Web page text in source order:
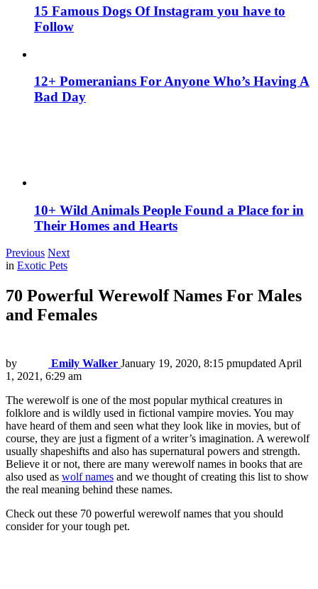
15 Famous Dogs Of Instagram you have to
Follow
12+ Pomeranians For Anyone Who’s Having A
Bad Day
10+ Wild Animals People Found a Place for in
Their Homes and Hearts
Previous Next
in Exotic Pets
70 Powerful Werewolf Names For Males
and Females
by Emily Walker January 19, 2020, 8:15 pmupdated April
1, 2021, 6:29 am
The werewolf is one of the most popular mythical creatures in
folklore and is wildly used in fictional vampire movies. You may
have heard of them and seen what they look like in movies, but of
course, they are just a figment of a writer’s imagination. A werewolf
usually shapeshifts and also has supernatural powers and strength.
Believe it or not, there are many werewolf names in books that are
also used as wolf names and we thought of creating this list to show
the real meaning behind these names.
Check out these 70 powerful werewolf names that you should
consider for your tough pet.